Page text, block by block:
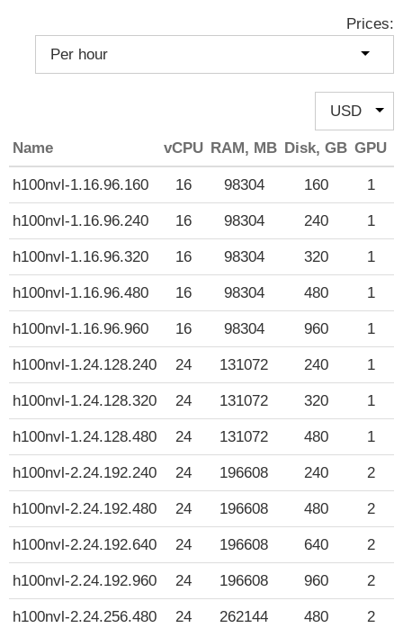
Prices:
Name vCPU RAM, MB Disk, GB GPU
h100nvl-1.16.96.160 16 98304 160 1
h100nvl-1.16.96.240 16 98304 240 1
h100nvl-1.16.96.320 16 98304 320 1
h100nvl-1.16.96.480 16 98304 480 1
h100nvl-1.16.96.960 16 98304 960 1
h100nvl-1.24.128.240 24 131072 240 1
h100nvl-1.24.128.320 24 131072 320 1
h100nvl-1.24.128.480 24 131072 480 1
h100nvl-2.24.192.240 24 196608 240 2
h100nvl-2.24.192.480 24 196608 480 2
h100nvl-2.24.192.640 24 196608 640 2
h100nvl-2.24.192.960 24 196608 960 2
h100nvl-2.24.256.480 24 262144 480 2